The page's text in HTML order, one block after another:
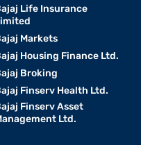
Life Insurance
Markets
Housing Finance Ltd.
Broking
Finserv Health Ltd.
Finserv Asset
Ltd.